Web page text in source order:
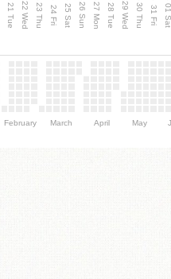
21 Tue 22 Wed 23 Thu 24 Fri 25 Sat 26 Sun 27 Mon 28 Tue 29 Wed 30 Thu 31 Fri 01
February March April May